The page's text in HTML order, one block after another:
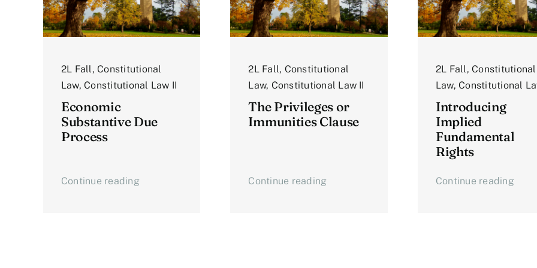
2L Fall, Constitutional
Law, Constitutional Law II
Economic
Substantive Due
Process
Continue reading
2L Fall, Constitutional
Law, Constitutional Law II
The Privileges or
Immunities Clause
Continue reading
2L Fall, Constitutional
Law, Constitutional
Introducing
Implied
Fundamental
Rights
Continue reading